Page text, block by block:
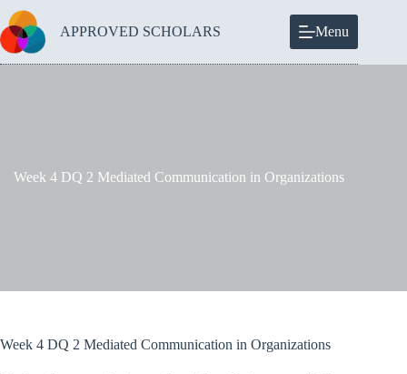
Skip
to
content
APPROVED SCHOLARS Menu
Week 4 DQ 2 Mediated Communication in Organizations
Week 4 DQ 2 Mediated Communication in Organizations